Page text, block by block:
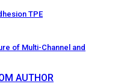
TPE
of Multi-Channel and
AUTHOR